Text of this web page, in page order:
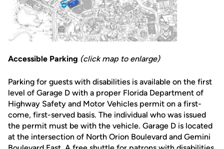
Accessible Parking (click map to enlarge)
Parking for guests with disabilities is available on the first
level of Garage D with a proper Florida Department of
Highway Safety and Motor Vehicles permit on a first-
come, first-served basis. The individual who was issued
the permit must be with the vehicle. Garage D is located
at the intersection of North Orion Boulevard and Gemini